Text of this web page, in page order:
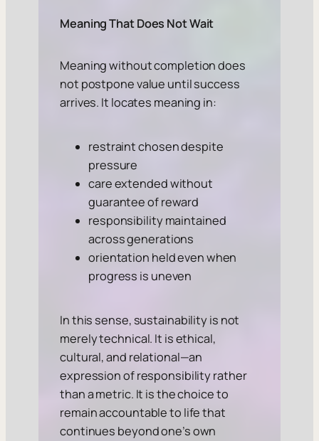
Meaning That Does Not Wait
Meaning without completion does
not postpone value until success
arrives. It locates meaning in:
restraint chosen despite
pressure
care extended without
guarantee of reward
responsibility maintained
across generations
orientation held even when
progress is uneven
In this sense, sustainability is not
merely technical. It is ethical,
cultural, and relational—an
expression of responsibility rather
than a metric. It is the choice to
remain accountable to life that
continues beyond one’s own